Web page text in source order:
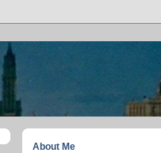
About Me